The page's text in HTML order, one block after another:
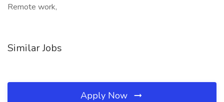
Remote work,
Similar Jobs
Apply Now